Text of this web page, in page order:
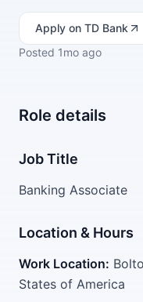
Apply on TD Bank
Posted 1mo ago
Role details
Job Title
Banking Associate
Location & Hours
Work Location:
States of America